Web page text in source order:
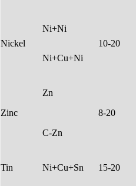
Nickel
Ni+Ni
10-20
Ni+Cu+Ni
Zinc
Zn
8-20
C-Zn
Tin Ni+Cu+Sn 15-20